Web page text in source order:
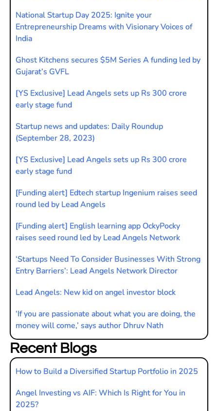
National Startup Day 2025: Ignite your
Entrepreneurship Dreams with Visionary Voices of
India
Ghost Kitchens secures $5M Series A funding led by
Gujarat’s GVFL
[YS Exclusive] Lead Angels sets up Rs 300 crore
early stage fund
Startup news and updates: Daily Roundup
(September 28, 2023)
[YS Exclusive] Lead Angels sets up Rs 300 crore
early stage fund
[Funding alert] Edtech startup Ingenium raises seed
round led by Lead Angels
[Funding alert] English learning app OckyPocky
raises seed round led by Lead Angels Network
‘Startups Need To Consider Businesses With Strong
Entry Barriers’: Lead Angels Network Director
Lead Angels: New kid on angel investor block
‘If you are passionate about what you are doing, the
money will come,’ says author Dhruv Nath
Recent Blogs
How to Build a Diversified Startup Portfolio in 2025
Angel Investing vs AIF: Which Is Right for You in
2025?